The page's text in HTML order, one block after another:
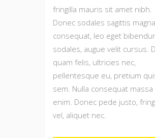
fringilla mauris sit amet nibh.
Donec sodales sagittis
consequat, leo eget
sodales, augue velit cursus.
quam felis, ultricies nec,
pellentesque eu, pretium
sem. Nulla consequat massa
enim. Donec pede justo,
vel, aliquet nec.